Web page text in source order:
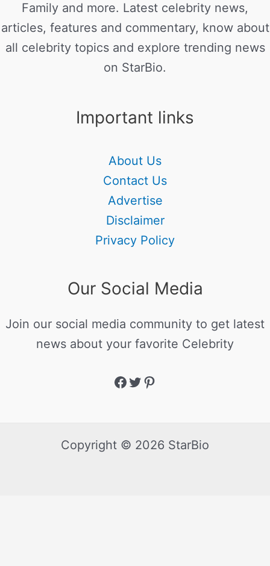
Family and more. Latest celebrity news,
articles, features and commentary, know about
all celebrity topics and explore trending news
on StarBio.
Important links
About Us
Contact Us
Advertise
Disclaimer
Privacy Policy
Our Social Media
Join our social media community to get latest
news about your favorite Celebrity
Copyright © 2026 StarBio